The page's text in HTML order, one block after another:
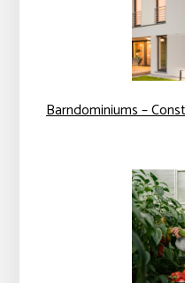
Barndominiums –